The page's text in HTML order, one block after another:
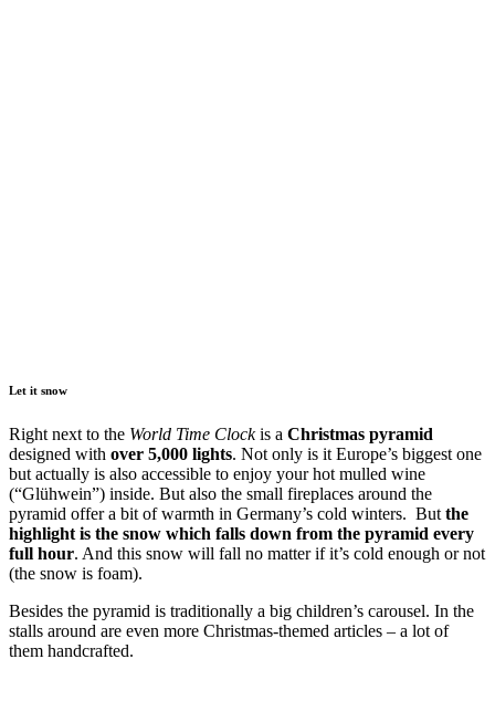
Let it snow
Right next to the World Time Clockis a Christmas pyramid
designed with over 5,000 lights. Not only is it Europe’s biggest one
but actually is also accessible to enjoy your hot mulled wine
(“Glühwein”) inside. But also the small fireplaces around the
pyramid offer a bit of warmth in Germany’s cold winters. Butthe
highlight is the snow which falls down from the pyramid every
full hour. And this snow will fall no matter if it’s cold enough or not
(the snow is foam).
Besides the pyramid is traditionally a big children’s carousel. In the
stalls around are even more Christmas-themed articles – a lot of
them handcrafted.